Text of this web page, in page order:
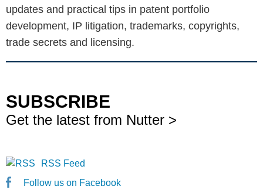
updates and practical tips in patent portfolio
development, IP litigation, trademarks, copyrights,
trade secrets and licensing.
SUBSCRIBE
Get the latest from Nutter >
RSS Feed
Follow us on Facebook